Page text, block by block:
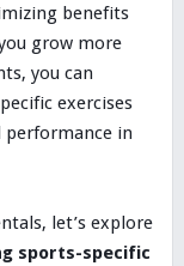
benefits
grow more
you can
exercises
in
let’s explore
sports-specific